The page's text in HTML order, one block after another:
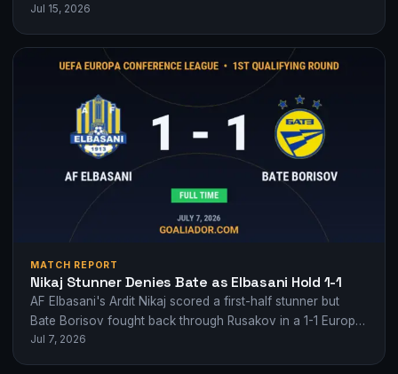
seize the early advantage?
Jul 15, 2026
MATCH REPORT
Nikaj Stunner Denies Bate as Elbasani Hold 1-1
AF Elbasani's Ardit Nikaj scored a first-half stunner but
Bate Borisov fought back through Rusakov in a 1-1 Europa
Conference League qualifying…
Jul 7, 2026